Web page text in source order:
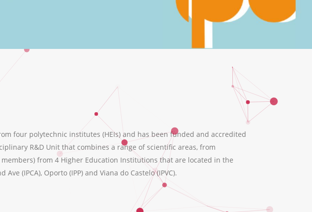
four polytechnic institutes (HEIs) and has been funded and accredited
R&D Unit that combines a range of scientific areas, from
from 4 Higher Education Institutions that are located in the
(IPCA), Oporto (IPP) and Viana do Castelo (IPVC).